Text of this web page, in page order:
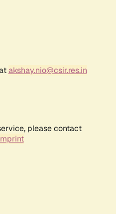
akshay.nio@csir.res.in
please contact